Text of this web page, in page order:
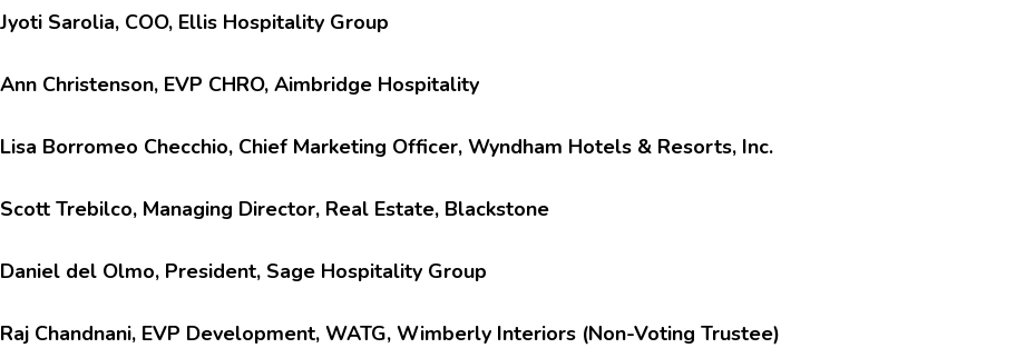
Jyoti Sarolia, COO, Ellis Hospitality Group
Ann Christenson, EVP CHRO, Aimbridge Hospitality
Lisa Borromeo Checchio, Chief Marketing Officer, Wyndham Hotels & Resorts, Inc.
Scott Trebilco, Managing Director, Real Estate, Blackstone
Daniel del Olmo, President, Sage Hospitality Group
Raj Chandnani, EVP Development, WATG, Wimberly Interiors (Non-Voting Trustee)